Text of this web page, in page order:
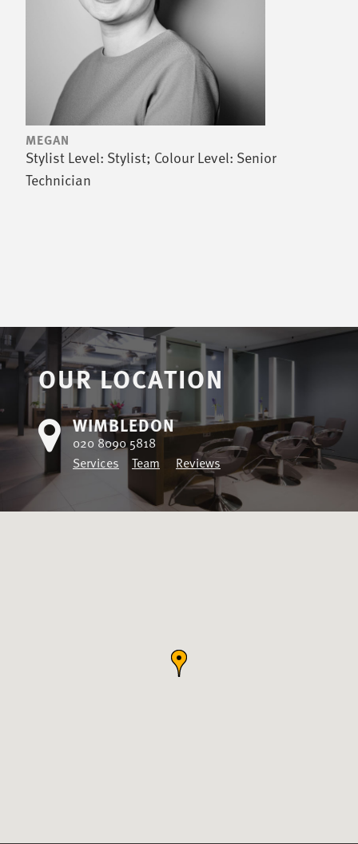
MEGAN
Stylist Level: Stylist; Colour Level: Senior
Technician
OUR LOCATION
WIMBLEDON
020 8090 5818
Services
Team Reviews